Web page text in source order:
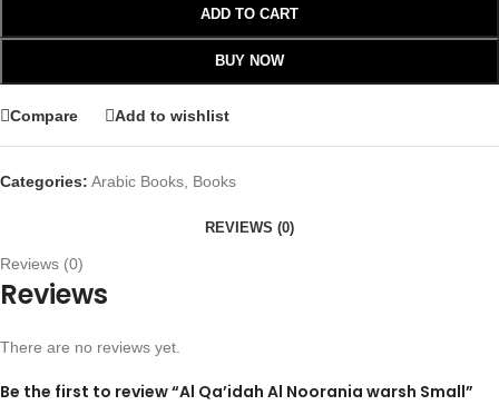
ADD TO CART
BUY NOW
Compare Add to wishlist
Categories: Arabic Books Books
REVIEWS (0)
Reviews (0)
Reviews
There are no reviews yet.
Be the first to review “Al Qa’idah Al Noorania warsh Small”